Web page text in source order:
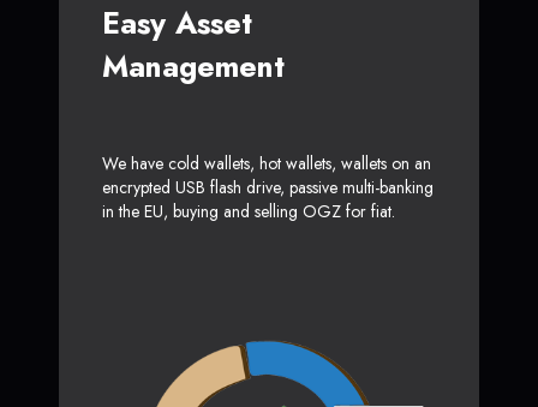
Easy Asset
Management
We have cold wallets, hot wallets, wallets on an
encrypted USB flash drive, passive multi-banking
in the EU, buying and selling OGZ for fiat.